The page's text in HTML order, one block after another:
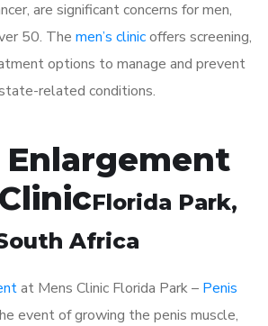
are significant concerns for men,
50. The men’s clinicoffers screening,
options to manage and prevent
related conditions.
Enlargement
Florida Park,
Africa
at Mens Clinic Florida Park – Penis
event of growing the penis muscle,